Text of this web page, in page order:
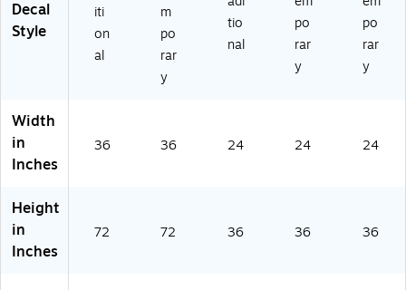
Decal
Style
iti
on
al
m
po
rar
y
tio
nal
po
rar
y
po
rar
y
Width
in
Inches
36 36 24 24 24
Height
in
Inches
72 72 36 36 36